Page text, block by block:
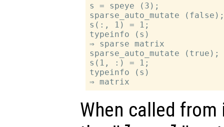
s = speye (3);
sparse_auto_mutate
s(:, 1) = 1;
typeinfo (s)
⇒ sparse matrix
sparse_auto_mutate (true);
s(1, :) = 1;
typeinfo (s)
When called